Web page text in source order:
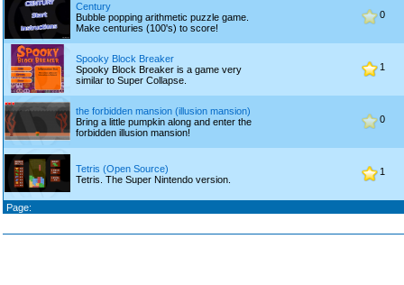
Century
Bubble popping arithmetic puzzle game.
Make centuries (100's) to score!
0
Spooky Block Breaker
Spooky Block Breaker is a game very
similar to Super Collapse.
1
the forbidden mansion (illusion mansion)
Bring a little pumpkin along and enter the
forbidden illusion mansion!
0
Tetris (Open Source)
Tetris. The Super Nintendo version.
1
Page: